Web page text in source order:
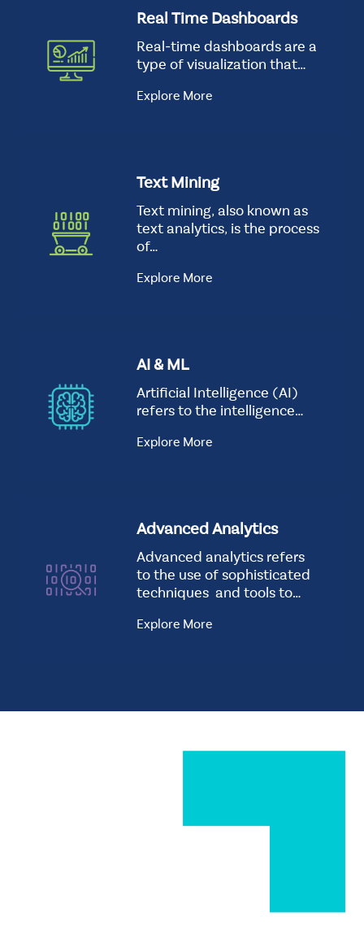
Real Time Dashboards
Real-time dashboards are a
type of visualization that…
Explore More
Text Mining
Text mining, also known as
text analytics, is the process
of…
Explore More
AI & ML
Artificial Intelligence (AI)
refers to the intelligence…
Explore More
Advanced Analytics
Advanced analytics refers
to the use of sophisticated
techniques and tools to
analyze data…
Explore More